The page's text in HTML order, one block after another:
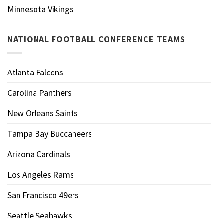
Minnesota Vikings
NATIONAL FOOTBALL CONFERENCE TEAMS
Atlanta Falcons
Carolina Panthers
New Orleans Saints
Tampa Bay Buccaneers
Arizona Cardinals
Los Angeles Rams
San Francisco 49ers
Seattle Seahawks